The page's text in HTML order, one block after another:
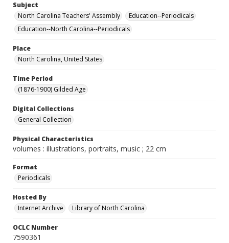
Subject
North Carolina Teachers' Assembly
Education--Periodicals
Education--North Carolina--Periodicals
Place
North Carolina, United States
Time Period
(1876-1900) Gilded Age
Digital Collections
General Collection
Physical Characteristics
volumes : illustrations, portraits, music ; 22 cm
Format
Periodicals
Hosted By
Internet Archive
Library of North Carolina
OCLC Number
7590361